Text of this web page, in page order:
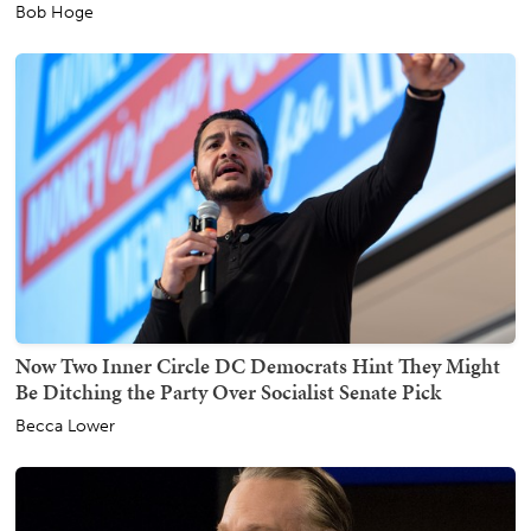
Bob Hoge
Now Two Inner Circle DC Democrats Hint They Might
Be Ditching the Party Over Socialist Senate Pick
Becca Lower